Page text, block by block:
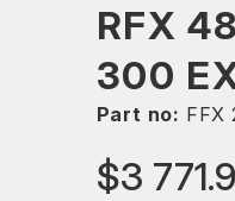
RFX
300
Part no: FFX
$3